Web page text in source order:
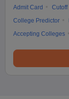
Admit Card
Cutoff
College Predictor
Accepting Colleges